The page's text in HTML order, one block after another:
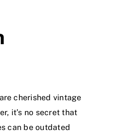
cherished vintage
it’s no secret that
can be outdated